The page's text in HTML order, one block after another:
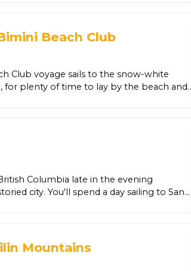
the cathedral at the center of Florence:
Duomo' for its awe-inspiring crown made
Beach Club
Club voyage sails to the snow-white
plenty of time to lay by the beach and
Columbia late in the evening
city. You'll spend a day sailing to San
Mountains